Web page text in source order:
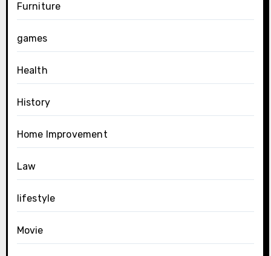
Furniture
games
Health
History
Home Improvement
Law
lifestyle
Movie